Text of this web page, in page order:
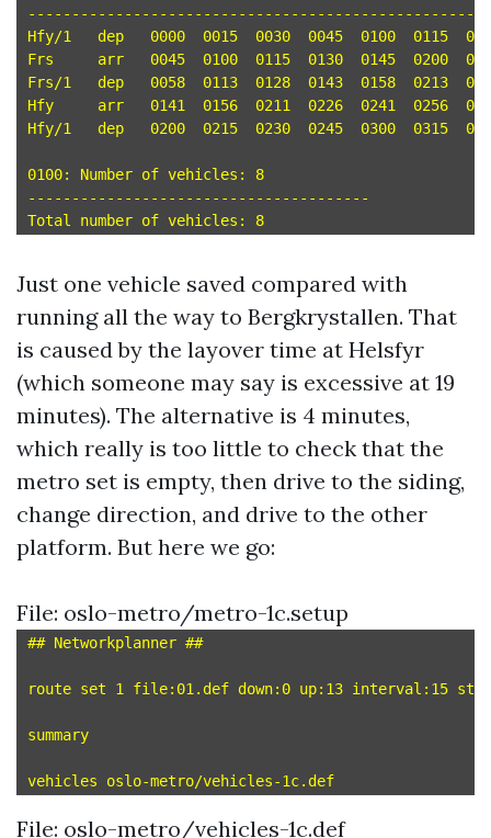
Hfy/1	dep   0000  0015  0030  0045  0100  0115  0130  0145
Frs	arr   0045  0100  0115  0130  0145  0200  0215  0230
Frs/1	dep   0058  0113  0128  0143  0158  0213  0228  0243
Hfy	arr   0141  0156  0211  0226  0241  0256  0311  0326
Hfy/1	dep   0200  0215  0230  0245  0300  0315  0330  0345
0100: Number of vehicles: 8
---------------------------------------
Just one vehicle saved compared with
running all the way to Bergkrystallen. That
is caused by the layover time at Helsfyr
(which someone may say is excessive at 19
minutes). The alternative is 4 minutes,
which really is too little to check that the
metro set is empty, then drive to the siding,
change direction, and drive to the other
platform. But here we go:
File: oslo-metro/metro-1c.setup
## Networkplanner ##
route set 1 file:01.def down:0 up:13 interval:15
summary
File: oslo-metro/vehicles-1c.def